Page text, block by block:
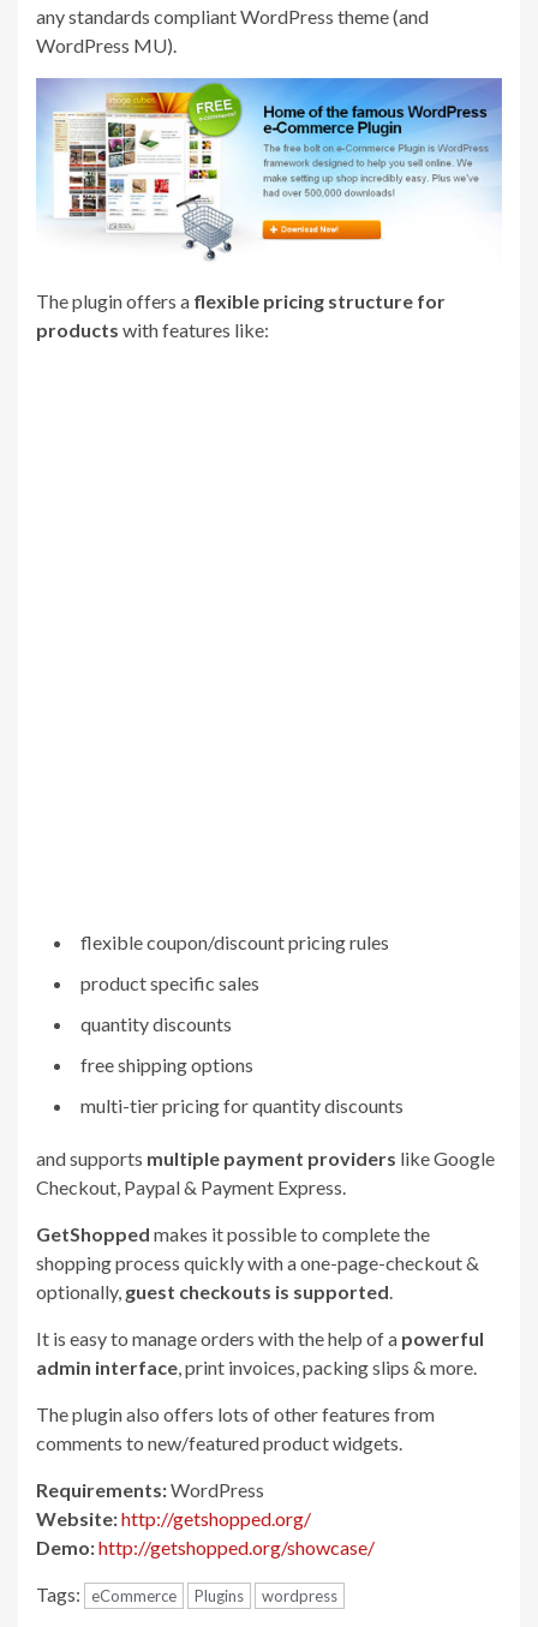
any standards compliant WordPress theme (and
WordPress MU).
The plugin offers a flexible pricing structure for
products with features like:
flexible coupon/discount pricing rules
product specific sales
quantity discounts
free shipping options
multi-tier pricing for quantity discounts
and supports multiple payment providers like Google
Checkout, Paypal & Payment Express.
GetShopped makes it possible to complete the
shopping process quickly with a one-page-checkout &
optionally, guest checkouts is supported.
It is easy to manage orders with the help of a powerful
admin interface, print invoices, packing slips & more.
The plugin also offers lots of other features from
comments to new/featured product widgets.
Requirements:WordPress
Website:http://getshopped.org/
Demo:http://getshopped.org/showcase/
Tags: eCommerce Plugins wordpress